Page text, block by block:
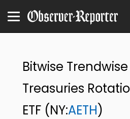
Bitwise
Treasuries
ETF (NY:AETH)